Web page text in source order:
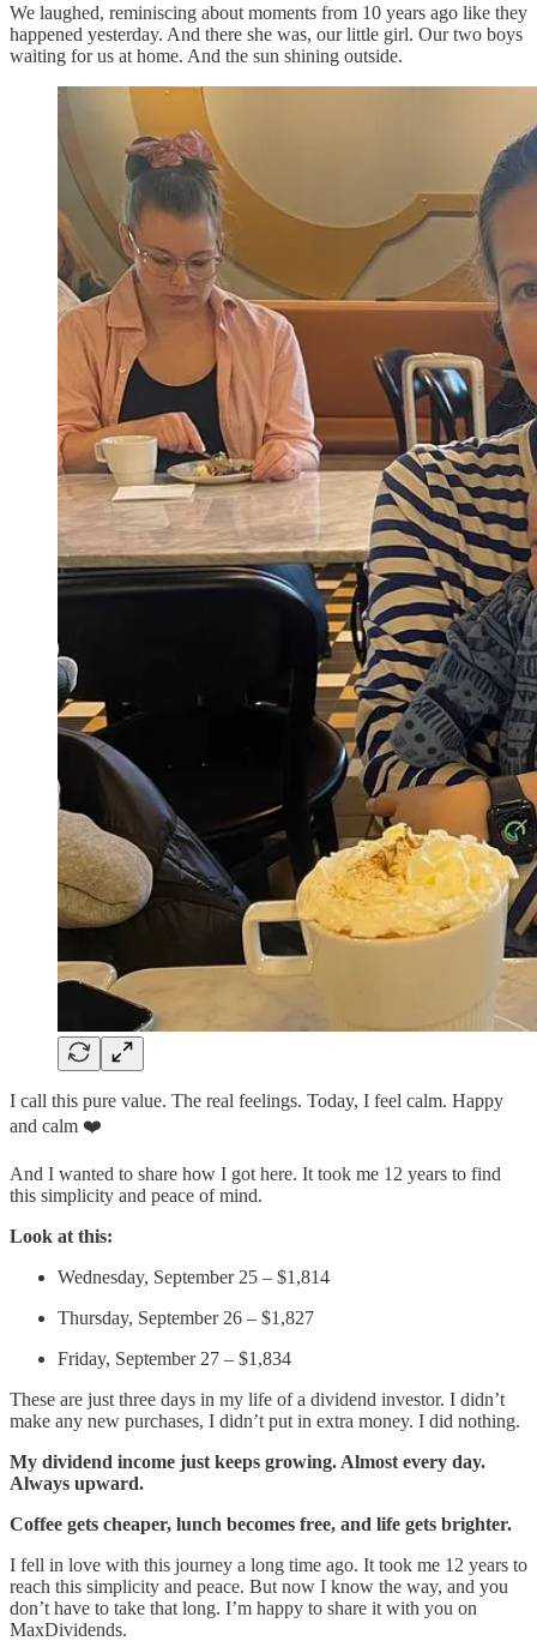
We laughed, reminiscing about moments from 10 years ago like they
happened yesterday. And there she was, our little girl. Our two boys
waiting for us at home. And the sun shining outside.
I call this pure value. The real feelings. Today, I feel calm. Happy
and calm ❤️
And I wanted to share how I got here. It took me 12 years to find
this simplicity and peace of mind.
Look at this:
Wednesday, September 25 – $1,814
Thursday, September 26 – $1,827
Friday, September 27 – $1,834
These are just three days in my life of a dividend investor. I didn’t
make any new purchases, I didn’t put in extra money. I did nothing.
My dividend income just keeps growing. Almost every day.
Always upward.
Coffee gets cheaper, lunch becomes free, and life gets brighter.
I fell in love with this journey a long time ago. It took me 12 years to
reach this simplicity and peace. But now I know the way, and you
don’t have to take that long. I’m happy to share it with you on
MaxDividends.